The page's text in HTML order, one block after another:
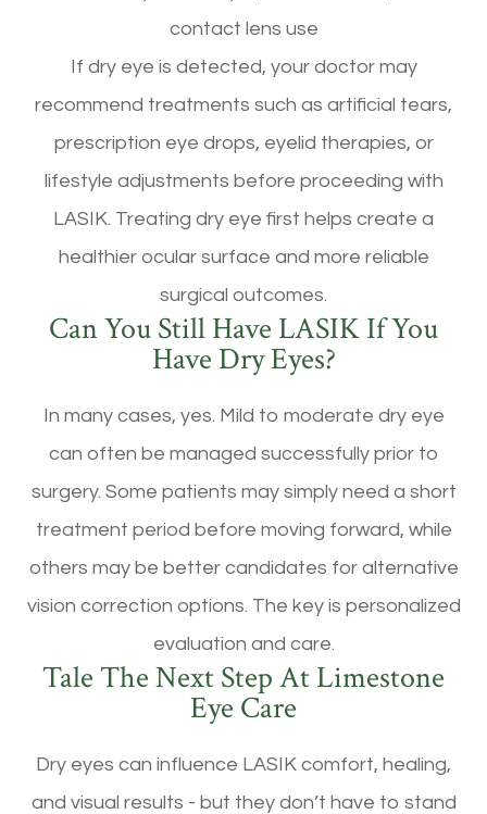
contact lens use
If dry eye is detected, your doctor may
recommend treatments such as artificial tears,
prescription eye drops, eyelid therapies, or
lifestyle adjustments before proceeding with
LASIK. Treating dry eye first helps create a
healthier ocular surface and more reliable
surgical outcomes.
Can You Still Have LASIK If You
Have Dry Eyes?
In many cases, yes. Mild to moderate dry eye
can often be managed successfully prior to
surgery. Some patients may simply need a short
treatment period before moving forward, while
others may be better candidates for alternative
vision correction options. The key is personalized
evaluation and care.
Tale The Next Step At Limestone
Eye Care
Dry eyes can influence LASIK comfort, healing,
and visual results - but they don’t have to stand